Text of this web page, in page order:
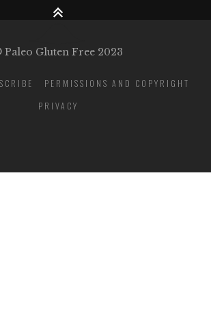
Paleo Gluten Free 2023
PERMISSIONS AND COPYRIGHT
PRIVACY